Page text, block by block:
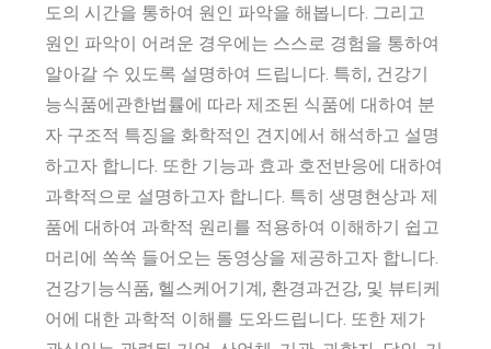
도의 시간을 통하여 원인 파악을 해봅니다. 그리고
원인 파악이 어려운 경우에는 스스로 경험을 통하여
알아갈 수 있도록 설명하여 드립니다. 특히, 건강기
능식품에관한법률에 따라 제조된 식품에 대하여 분
자 구조적 특징을 화학적인 견지에서 해석하고 설명
하고자 합니다. 또한 기능과 효과 호전반응에 대하여
과학적으로 설명하고자 합니다. 특히 생명현상과 제
품에 대하여 과학적 원리를 적용하여 이해하기 쉽고
머리에 쏙쏙 들어오는 동영상을 제공하고자 합니다.
건강기능식품, 헬스케어기계, 환경과건강, 및 뷰티케
어에 대한 과학적 이해를 도와드립니다. 또한 제가